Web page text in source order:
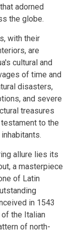
adorned
the globe.
with their
are
cultural and
of time and
disasters,
and severe
treasures
to the
allure lies its
a masterpiece
of Latin
in 1543
the Italian
of north-